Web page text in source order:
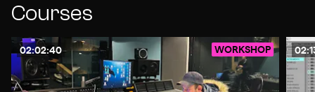
Courses
02:02:40 WORKSHOP